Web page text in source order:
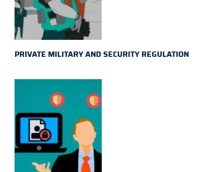
PRIVATE MILITARY AND SECURITY REGULATION